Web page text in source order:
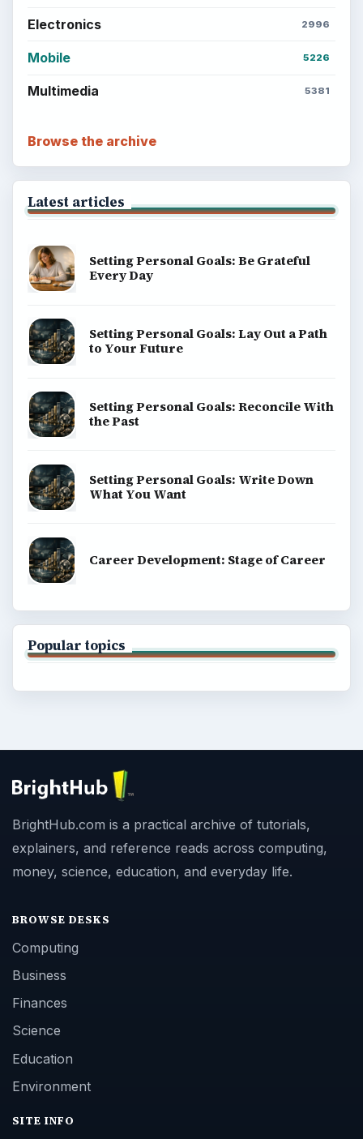
Electronics 2996
Mobile 5226
Multimedia 5381
Browse the archive
Latest articles
Setting Personal Goals: Be Grateful
Every Day
Setting Personal Goals: Lay Out a Path
to Your Future
Setting Personal Goals: Reconcile With
the Past
Setting Personal Goals: Write Down
What You Want
Career Development: Stage of Career
Popular topics
BrightHub.com is a practical archive of tutorials,
explainers, and reference reads across computing,
money, science, education, and everyday life.
BROWSE DESKS
Computing
Business
Finances
Science
Education
Environment
SITE INFO